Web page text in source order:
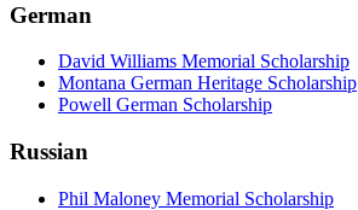
German
David Williams Memorial Scholarship
Montana German Heritage Scholarship
Powell German Scholarship
Russian
Phil Maloney Memorial Scholarship